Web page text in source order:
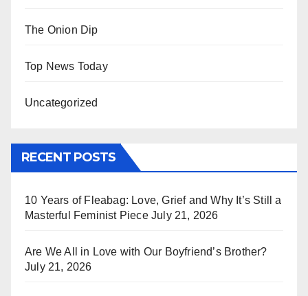
The Onion Dip
Top News Today
Uncategorized
RECENT POSTS
10 Years of Fleabag: Love, Grief and Why It’s Still a
Masterful Feminist Piece July 21, 2026
Are We All in Love with Our Boyfriend’s Brother?
July 21, 2026